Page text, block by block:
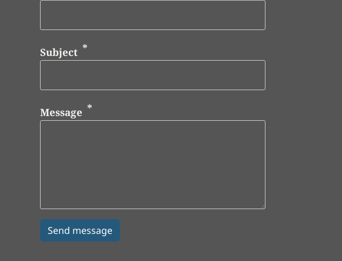
Subject
Message